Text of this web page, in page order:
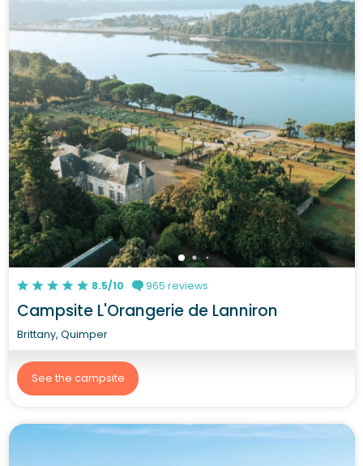
8.5/10 965 reviews
Campsite L'Orangerie de Lanniron
Brittany, Quimper
See the campsite